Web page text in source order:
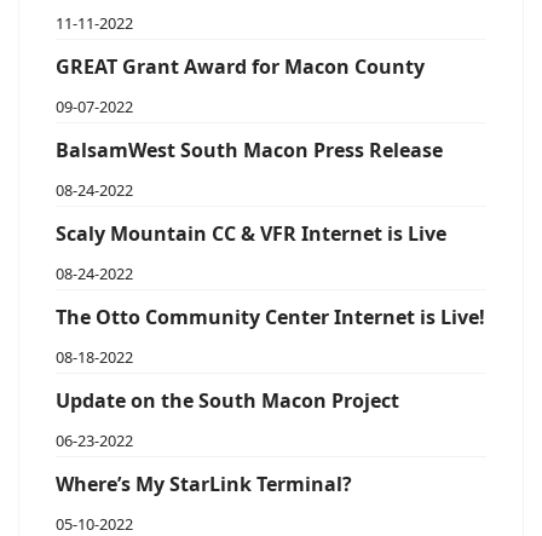
11-11-2022
GREAT Grant Award for Macon County
09-07-2022
BalsamWest South Macon Press Release
08-24-2022
Scaly Mountain CC & VFR Internet is Live
08-24-2022
The Otto Community Center Internet is Live!
08-18-2022
Update on the South Macon Project
06-23-2022
Where’s My StarLink Terminal?
05-10-2022